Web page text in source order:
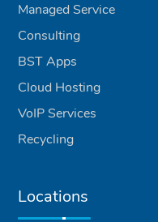
Managed Service
Consulting
BST Apps
Cloud Hosting
VoIP Services
Recycling
Locations